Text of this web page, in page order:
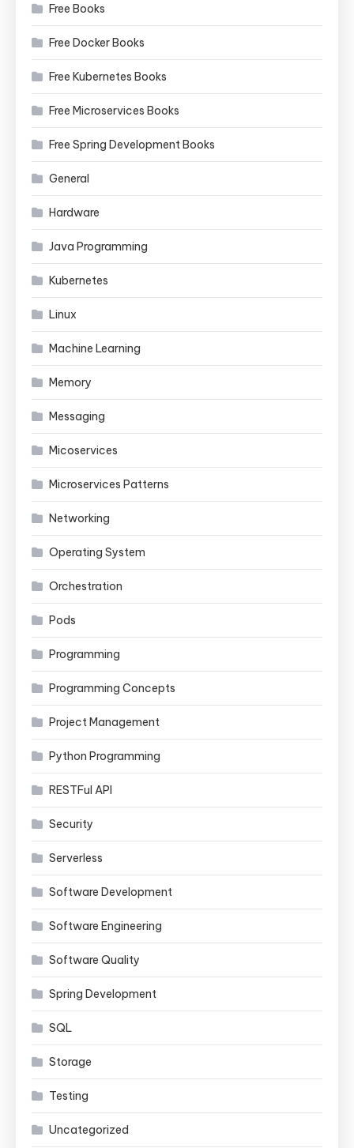
Free Books
Free Docker Books
Free Kubernetes Books
Free Microservices Books
Free Spring Development Books
General
Hardware
Java Programming
Kubernetes
Linux
Machine Learning
Memory
Messaging
Micoservices
Microservices Patterns
Networking
Operating System
Orchestration
Pods
Programming
Programming Concepts
Project Management
Python Programming
RESTFul API
Security
Serverless
Software Development
Software Engineering
Software Quality
Spring Development
SQL
Storage
Testing
Uncategorized